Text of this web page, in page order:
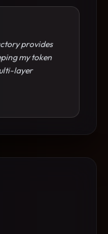
provides
my token
layer